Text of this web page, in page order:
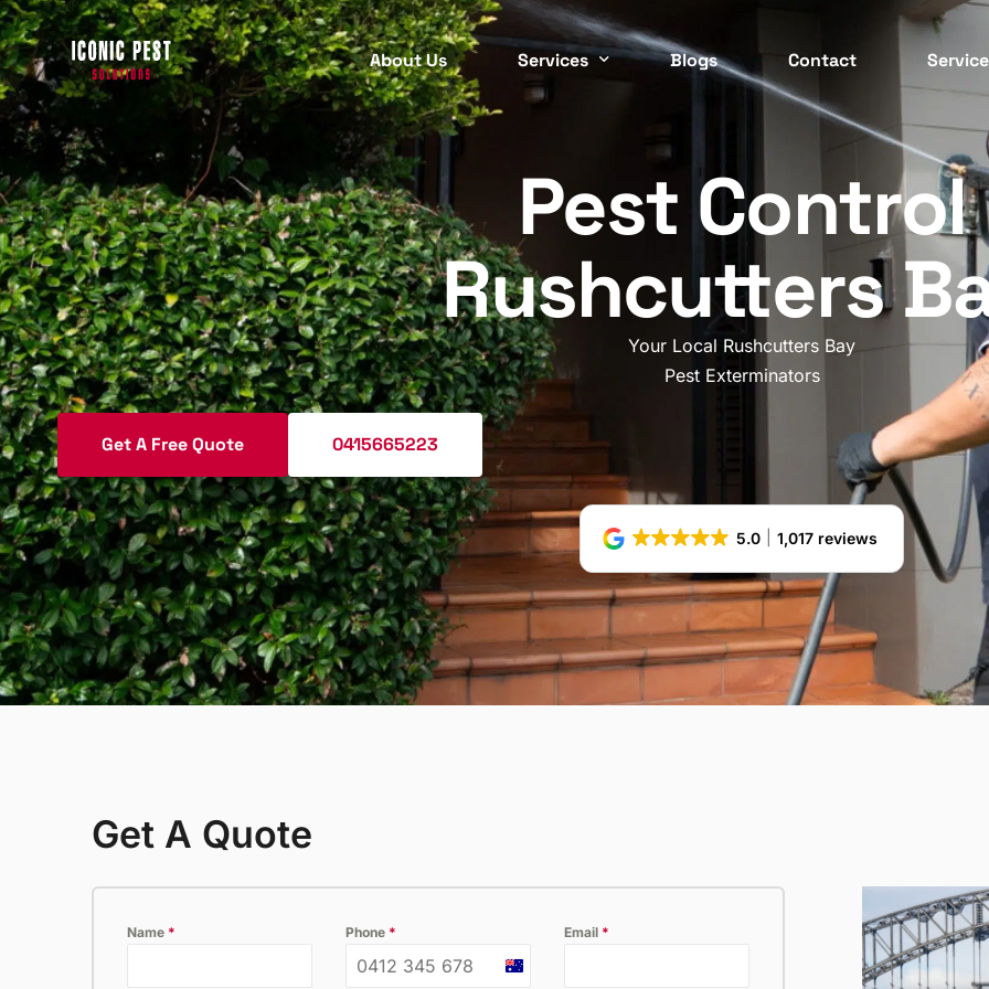
About Us Services
PEST INSPECTION
Termite Inspection
Protect your property with our
comprehensive termite inspection
services for early detection.
Pre Purchase Pest Inspection
with our detailed pre-purchase pest
inspection.
Thermal Imaging Inspection
Detect hidden pests and moisture
issues with our advanced thermal
imaging inspection service.
Cockroach
Bed Bugs
Termite
Ant
Rodent
Mosquito
Wasp
Spider
Possum
COMMERCIAL PEST
Commercial
Strata
Residential
Cafes / Restaurants
Offices
End Of Lease
Factories / Warehouse
Blogs Contact
Inner
North
South
Pest Control
Rushcutters
Your Local Rushcutters Bay
Pest Exterminators
Get A Free Quote 0415665223
5.0 1,017 reviews
Get A Quote
Name * Phone *
Australia
Email *